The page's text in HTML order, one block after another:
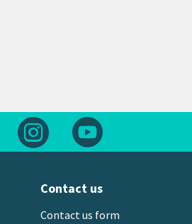
Follow us on FacebookFollow us on Instagram
Contact us
Contact us form